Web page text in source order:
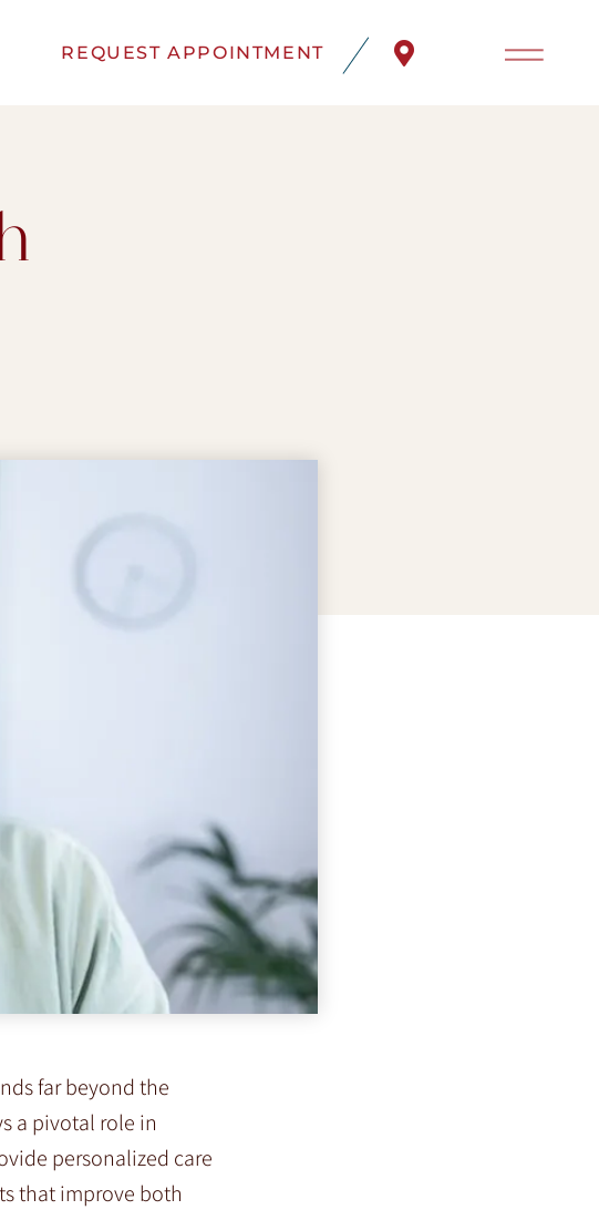
REQUEST APPOINTMENT
far beyond the
a pivotal role in
personalized care
that improve both